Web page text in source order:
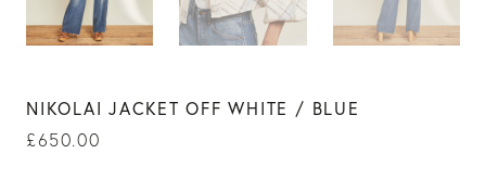
NIKOLAI JACKET OFF WHITE / BLUE
£650.00